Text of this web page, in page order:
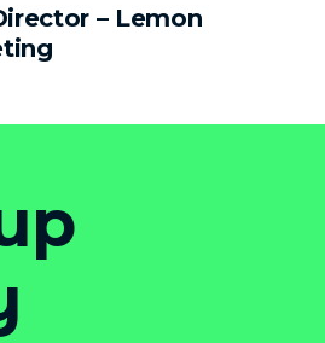
– Lemon